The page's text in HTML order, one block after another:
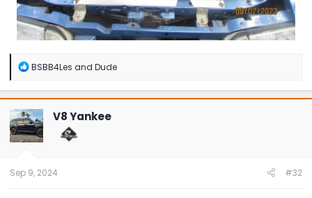
R
a
c
t
i
o
n
BSBB4Les and Dude
V8 Yankee
Sep 9, 2024 #32